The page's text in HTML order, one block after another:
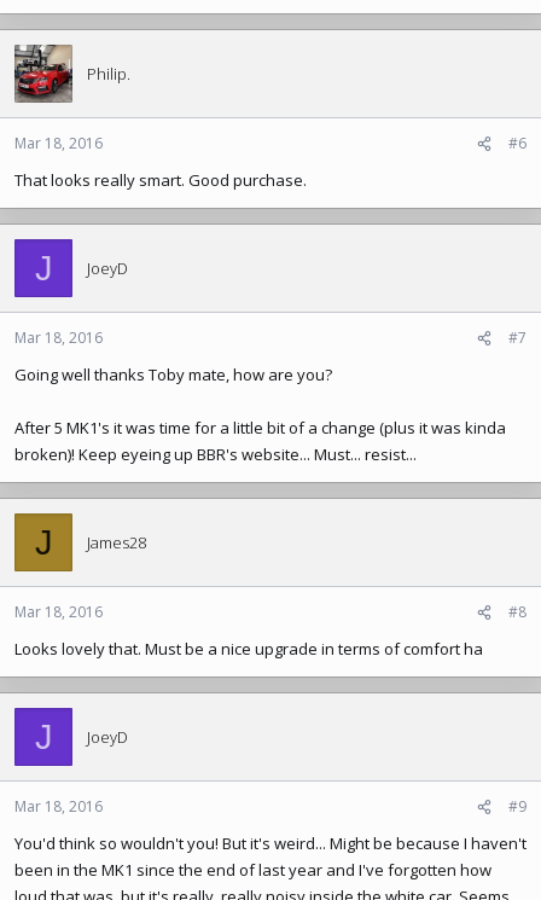
a
c
t
i
o
n
:
Philip.
Mar 18, 2016 #6
That looks really smart. Good purchase.
J JoeyD
Mar 18, 2016 #7
Going well thanks Toby mate, how are you?
After 5 MK1's it was time for a little bit of a change (plus it was kinda
broken)! Keep eyeing up BBR's website... Must... resist...
J James28
Mar 18, 2016 #8
Looks lovely that. Must be a nice upgrade in terms of comfort ha
J JoeyD
Mar 18, 2016 #9
You'd think so wouldn't you! But it's weird... Might be because I haven't
been in the MK1 since the end of last year and I've forgotten how